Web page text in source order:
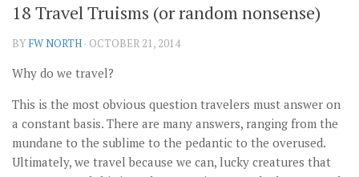
18 Travel Truisms (or random nonsense)
BY FW NORTH · OCTOBER 21, 2014
Why do we travel?
This is the most obvious question travelers must answer on
a constant basis. There are many answers, ranging from the
mundane to the sublime to the pedantic to the overused.
Ultimately, we travel because we can, lucky creatures that